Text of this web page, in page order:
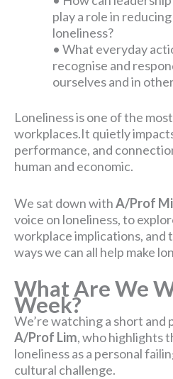
play a role in
loneliness?
• What everyday
recognise and
ourselves and in
Loneliness is one of the
workplaces.It quietly
performance, and
human and economic.
We sat down withA/Prof
voice on loneliness, to
workplace implications, and
ways we can all help make
What Are We
Week?
We’re watching a short
A/Prof Lim, who highlights
loneliness as a personal
cultural challenge.